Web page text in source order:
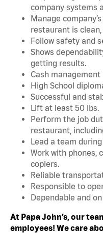
company systems
Manage
restaurant is
Follow safety and
Shows
getting results.
Cash management
High School
Successful and
Lift at least 50 lbs.
Perform the job
restaurant,
Lead a team
Work with phones,
copiers.
Reliable
Responsible to
Dependable and
At Papa John’s, our
employees! We care